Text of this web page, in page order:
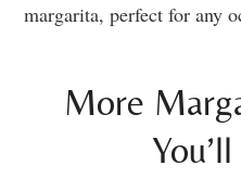
margarita, perfect for any
More